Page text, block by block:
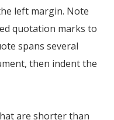
left margin. Note
quotation marks to
spans several
then indent the
are shorter than